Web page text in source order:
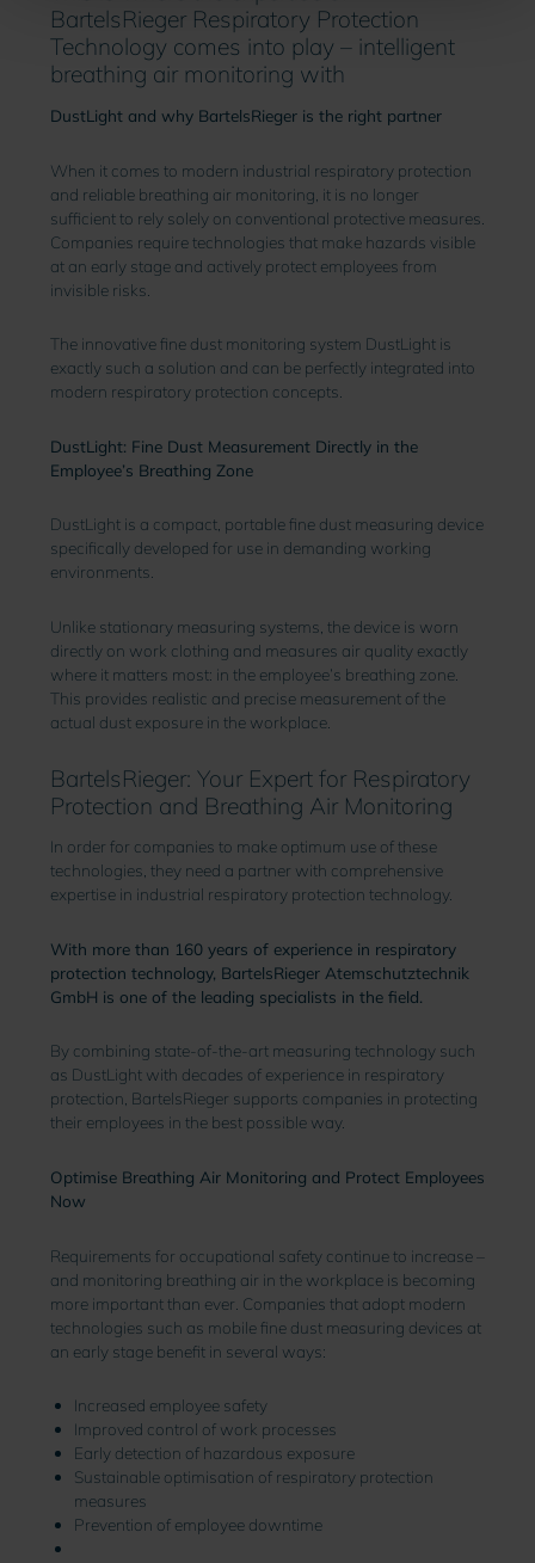
BartelsRieger Respiratory Protection
Technology comes into play – intelligent
breathing air monitoring with
DustLight and why BartelsRieger is the right partner
When it comes to modern industrial respiratory protection
and reliable breathing air monitoring, it is no longer
sufficient to rely solely on conventional protective measures.
Companies require technologies that make hazards visible
at an early stage and actively protect employees from
invisible risks.
The innovative fine dust monitoring system DustLight is
exactly such a solution and can be perfectly integrated into
modern respiratory protection concepts.
DustLight: Fine Dust Measurement Directly in the
Employee’s Breathing Zone
DustLight is a compact, portable fine dust measuring device
specifically developed for use in demanding working
environments.
Unlike stationary measuring systems, the device is worn
directly on work clothing and measures air quality exactly
where it matters most: in the employee’s breathing zone.
This provides realistic and precise measurement of the
actual dust exposure in the workplace.
BartelsRieger: Your Expert for Respiratory
Protection and Breathing Air Monitoring
In order for companies to make optimum use of these
technologies, they need a partner with comprehensive
expertise in industrial respiratory protection technology.
With more than 160 years of experience in respiratory
protection technology, BartelsRieger Atemschutztechnik
GmbH is one of the leading specialists in the field.
By combining state-of-the-art measuring technology such
as DustLight with decades of experience in respiratory
protection, BartelsRieger supports companies in protecting
their employees in the best possible way.
Optimise Breathing Air Monitoring and Protect Employees
Now
Requirements for occupational safety continue to increase –
and monitoring breathing air in the workplace is becoming
more important than ever. Companies that adopt modern
technologies such as mobile fine dust measuring devices at
an early stage benefit in several ways:
Increased employee safety
Improved control of work processes
Early detection of hazardous exposure
Sustainable optimisation of respiratory protection
measures
Prevention of employee downtime